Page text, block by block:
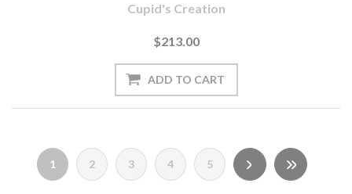
Cupid's Creation
$213.00
1 2 3 4 5